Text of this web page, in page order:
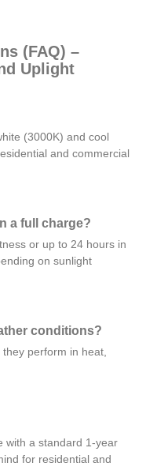
(FAQ) –
Uplight
(3000K) and cool
and commercial
a full charge?
or up to 24 hours in
on sunlight
conditions?
perform in heat,
with a standard 1-year
for residential and